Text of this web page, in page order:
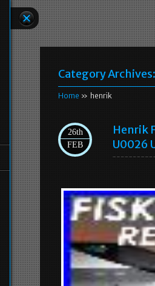
Category Archives:
Home » henrik
26th
FEB
Henrik
U0026